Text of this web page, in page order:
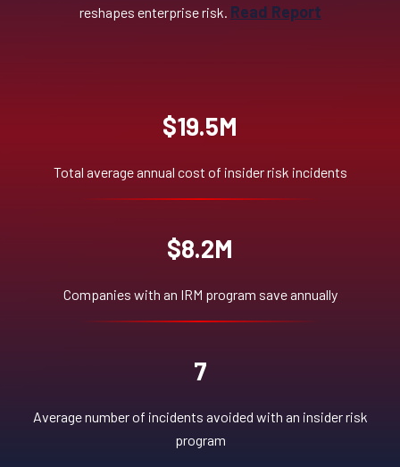
reshapes enterprise risk. Read Report
$19.5M
Total average annual cost of insider risk incidents
$8.2M
Companies with an IRM program save annually
7
Average number of incidents avoided with an insider risk
program